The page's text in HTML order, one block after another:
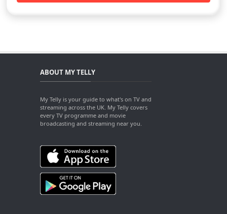
ABOUT MY TELLY
My Telly is your guide to what's on TV and
streaming across the UK. My Telly covers
every TV programme and movie
broadcasting and streaming near you.